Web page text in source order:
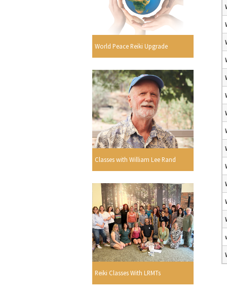
World Peace Reiki Upgrade
Classes with William Lee Rand
Reiki Classes With LRMTs